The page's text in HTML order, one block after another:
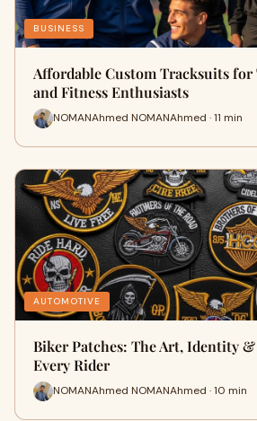
BUSINESS
Affordable Custom Tracksuits for
and Fitness Enthusiasts
NOMANAhmed NOMANAhmed · 11 min
AUTOMOTIVE
Biker Patches: The Art, Identity
Every Rider
NOMANAhmed NOMANAhmed · 10 min